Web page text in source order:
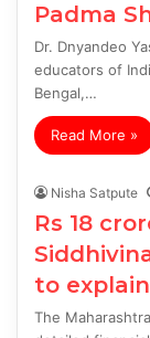
Padma
Dr. Dnyandeo
educators of
Bengal,…
Read More »
Nisha Satpute
Rs 18
to explain
The